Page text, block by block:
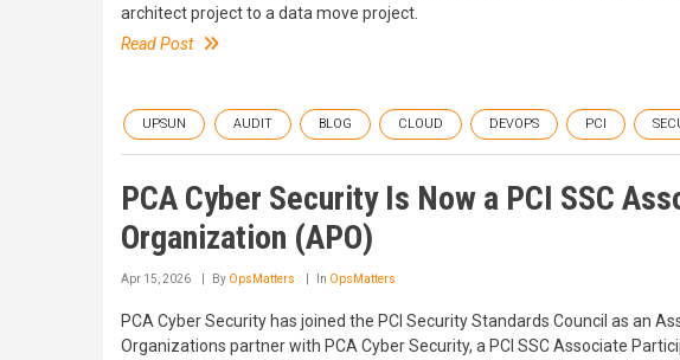
architect project to a data move project.
Read Post
UPSUN AUDIT BLOG CLOUD DEVOPS PCI
PCA Cyber Security Is Now a PCI SSC
Organization (APO)
Apr 15, 2026 By OpsMatters In OpsMatters
PCA Cyber Security has joined the PCI Security Standards Council as an
Organizations partner with PCA Cyber Security, a PCI SSC Associate